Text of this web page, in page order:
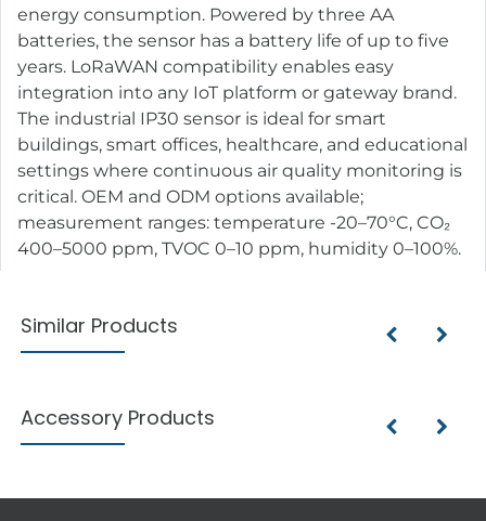
energy consumption. Powered by three AA
batteries, the sensor has a battery life of up to five
years. LoRaWAN compatibility enables easy
integration into any IoT platform or gateway brand.
The industrial IP30 sensor is ideal for smart
buildings, smart offices, healthcare, and educational
settings where continuous air quality monitoring is
critical. OEM and ODM options available;
measurement ranges: temperature -20–70°C, CO₂
400–5000 ppm, TVOC 0–10 ppm, humidity 0–100%.
Similar Products
Accessory Products